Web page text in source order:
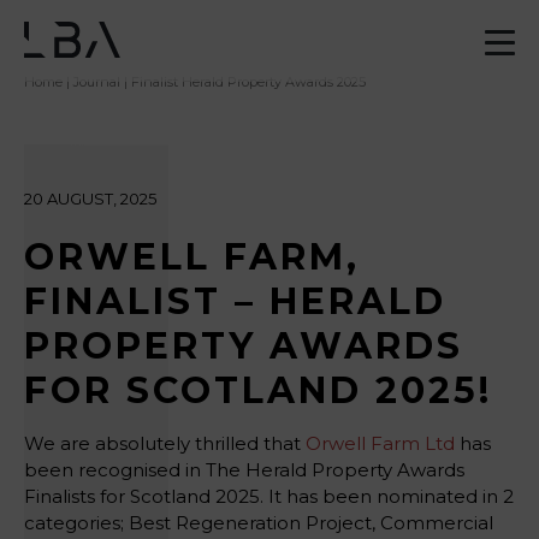
Home | Journal | Finalist Herald Property Awards 2025
20 AUGUST, 2025
ORWELL FARM,
FINALIST – HERALD
PROPERTY AWARDS
FOR SCOTLAND 2025!
We are absolutely thrilled that Orwell Farm Ltd has
been recognised in The Herald Property Awards
Finalists for Scotland 2025. It has been nominated in 2
categories; Best Regeneration Project, Commercial